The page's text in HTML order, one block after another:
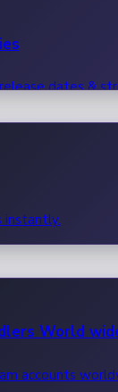
dates &
instantly.
World
accounts